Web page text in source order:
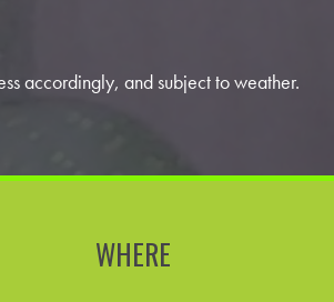
accordingly, and subject to weather.
WHERE